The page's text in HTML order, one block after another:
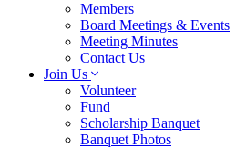
Members
Board Meetings & Events
Meeting Minutes
Contact Us
Join Us
Volunteer
Fund
Scholarship Banquet
Banquet Photos